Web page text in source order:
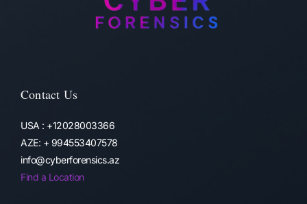
Contact Us
USA : +12028003366
AZE: + 994553407578
info@cyberforensics.az
Find a Location